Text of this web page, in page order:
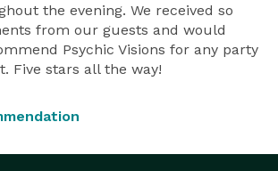
the evening. We received so
from our guests and would
Psychic Visions for any party
Five stars all the way!